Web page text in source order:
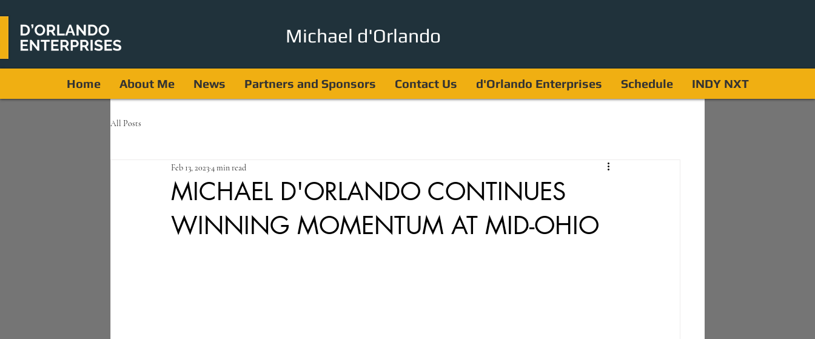
Michael d'Orlando
Home About Me News Partners and Sponsors Contact Us d'Orlando Enterprises Schedule INDY NXT
All Posts
MICHAEL D'ORLANDO CONTINUES
WINNING MOMENTUM AT MID-OHIO
Feb 13, 20234 min read